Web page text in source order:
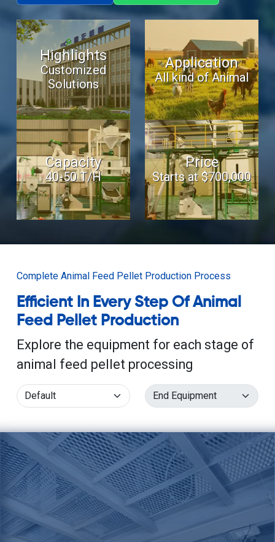
Highlights
Customized
Solutions
Application
All kind of Animal
Capacity
40-50 T/H
Price
Starts at $700,000
Complete Animal Feed Pellet Production Process
Efficient In Every Step Of Animal
Feed Pellet Production
Explore the equipment for each stage of
animal feed pellet processing